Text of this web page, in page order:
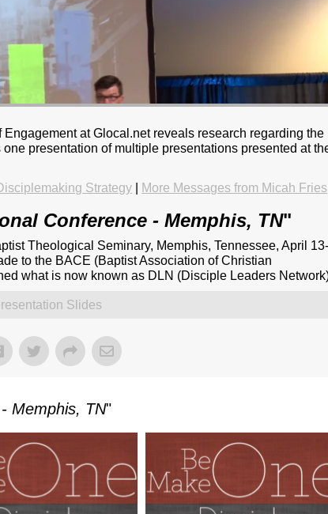
at Glocal.net reveals research regarding the
presentation of multiple presentations presented at
Strategy More Messages from Micah Fries
Conference - Memphis, TN"
Theological Seminary, Memphis, Tennessee, April
to the BACE (Baptist Association of Christian
what is now known as DLN (Disciple Leaders
Slides
Memphis, TN"